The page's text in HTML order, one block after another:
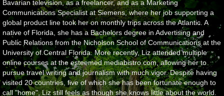
Bavarian television, as a freelancer, and as a Marketing
Communications Specialist at Siemens, where her job supporting a
global product line took her on monthly trips across the Atlantic. A
native of Florida, she has a Bachelors degree in Advertising and
Public Relations from the Nicholson School of Communications at the
University of Central Florida. More recently, Liz attended multiple
online courses at the esteemed mediabistro.com, allowing her to
pursue travel writing and journalism with much vigor. Despite having
visited 20 countries, five of which she has been fortunate enough to
call "home", Liz still feels as though she knows little about the world.